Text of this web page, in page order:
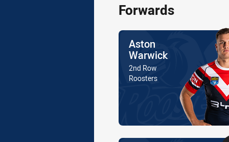
Forwards
Name
Aston
Warwick
Position
2nd Row
Is a member of the
Roosters